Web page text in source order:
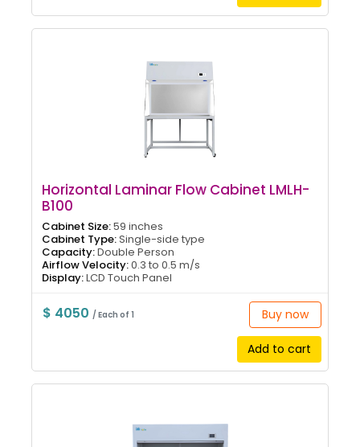
Horizontal Laminar Flow Cabinet LMLH-
B100
Cabinet Size:59 inches
Cabinet Type:Single-side type
Capacity:Double Person
Airflow Velocity:0.3 to 0.5 m/s
Display:LCD Touch Panel
$ 4050 / Each of 1 Buy now
Add to cart